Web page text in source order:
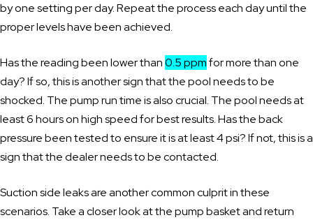
by one setting per day. Repeat the process each day until the
proper levels have been achieved.
Has the reading been lower than0.5 ppmfor more than one
day? If so, this is another sign that the pool needs to be
shocked. The pump run time is also crucial. The pool needs at
least 6 hours on high speed for best results. Has the back
pressure been tested to ensure it is at least 4 psi? If not, this is a
sign that the dealer needs to be contacted.
Suction side leaks are another common culprit in these
scenarios. Take a closer look at the pump basket and return